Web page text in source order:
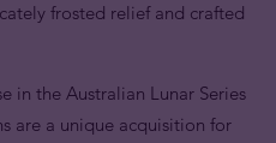
frosted relief and crafted
in the Australian Lunar Series
are a unique acquisition for